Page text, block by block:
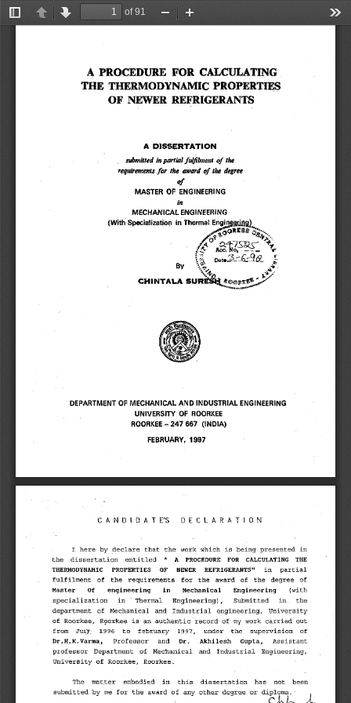
TogglePreviousNext
of 91
Zoom
A PROCEDURE FOR CALCULATING
THE THERMODYNAMIC PROPERTIES
OF NEWERREFRIGERANTS
A DISSERTATION
submitted in partial fulfilment of the
requirements for the award of the degree
of
MASTER OF ENGINEERING
in
MECHANICAL ENGINEERING
(With Specialization in Thermal Enginggjjg
By :
.,,4
CHINTALA SURE&IpY
7
DEPARTMENT OF MECHANICAL AND INDUSTRIAL ENGINEERING
UNIVERSITY OF ROORKEE
ROORKEE — 247 667 (INDIA)
FEBRUARY, 1997
CANDIDATE'S DECLARATION
I here by declare that the work which is being presented in
the dissertation entitled "
A PROCEDURE FOR CALCULATING THE
THERMODYNAMIC PROPERTIES OF NEWER REFRIGERANTS"
in partial
fulfilment of the requirements for the award of the degree of
Master Of engineering in Mechanical Engineering
(with
specialization in ' Thermal Engineering), Submitted in. the
department of Mechanical and Industrial engineering, University
of Roorkee, Roorkee is an authentic record ofmy work carried out
from Juiy: 1996 to february 1997,. under the supervision of
Dr.H.K.Varma,
Professor and Dr. Akhilesh• Gupta,
Assistant
professor Department of Mechanical and Industrial Engineering,
University of Roorkee, Roorkee.
The matter embodied in this dissertation has not been
submitted by me for the award of any other degree or diPloma,,,L